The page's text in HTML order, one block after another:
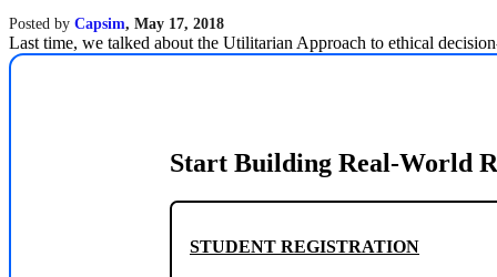
Posted by Capsim, May 17, 2018
Last time, we talked about the Utilitarian Approach to ethical
Start Building Real-World
STUDENT REGISTRATION